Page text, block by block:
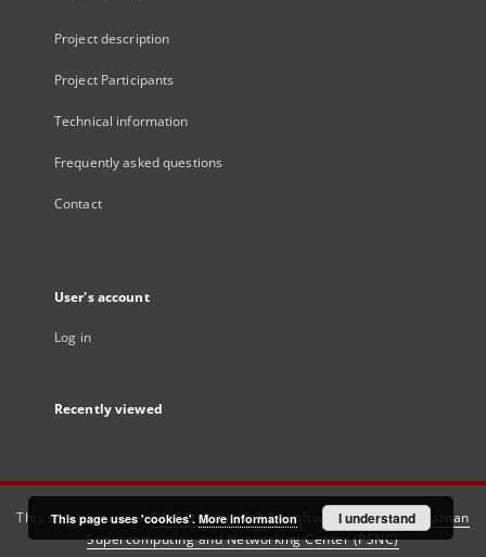
Project description
Project Participants
Technical information
Frequently asked questions
Contact
User's account
Log in
Recently viewed
This service runs onDInGO dLibra 6.3.21software created by
Poznan
Supercomputing and Networking Center (PSNC)
This page uses 'cookies'. More information I understand